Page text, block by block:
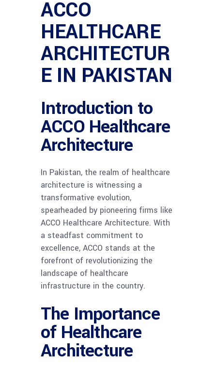
ACCO
HEALTHCARE
ARCHITECTUR
E IN PAKISTAN
Introduction to
ACCO Healthcare
Architecture
In Pakistan, the realm of healthcare
architecture is witnessing a
transformative evolution,
spearheaded by pioneering firms like
ACCO Healthcare Architecture. With
a steadfast commitment to
excellence, ACCO stands at the
forefront of revolutionizing the
landscape of healthcare
infrastructure in the country.
The Importance
of Healthcare
Architecture